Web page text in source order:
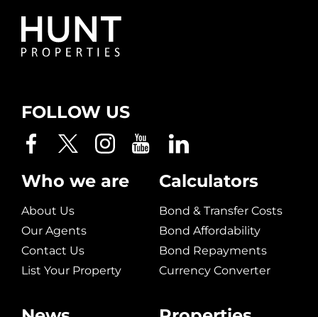
FOLLOW US
Who we are
About Us
Our Agents
Contact Us
List Your Property
Calculators
Bond & Transfer Costs
Bond Affordability
Bond Repayments
Currency Converter